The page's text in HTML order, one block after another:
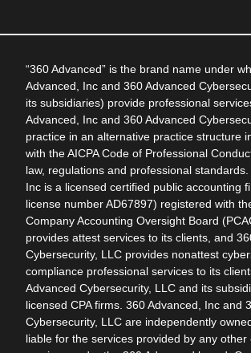
“360 Advanced” is the brand name under
Advanced, Inc and 360 Advanced
its subsidiaries) provide professional
Advanced, Inc and 360 Advanced
practice in an alternative practice structure
with the AICPA Code of Professional
law, regulations and professional
Inc is a licensed certified public accounting
license number AD67897) registered with
Company Accounting Oversight Board
provides attest services to its clients, and
Cybersecurity, LLC provides nonattest
compliance professional services to its
Advanced Cybersecurity, LLC and its
licensed CPA firms. 360 Advanced, Inc and
Cybersecurity, LLC are independently
liable for the services provided by any other